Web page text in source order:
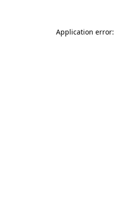
Application